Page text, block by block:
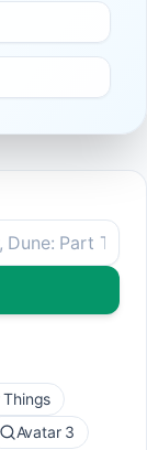
Avatar 3